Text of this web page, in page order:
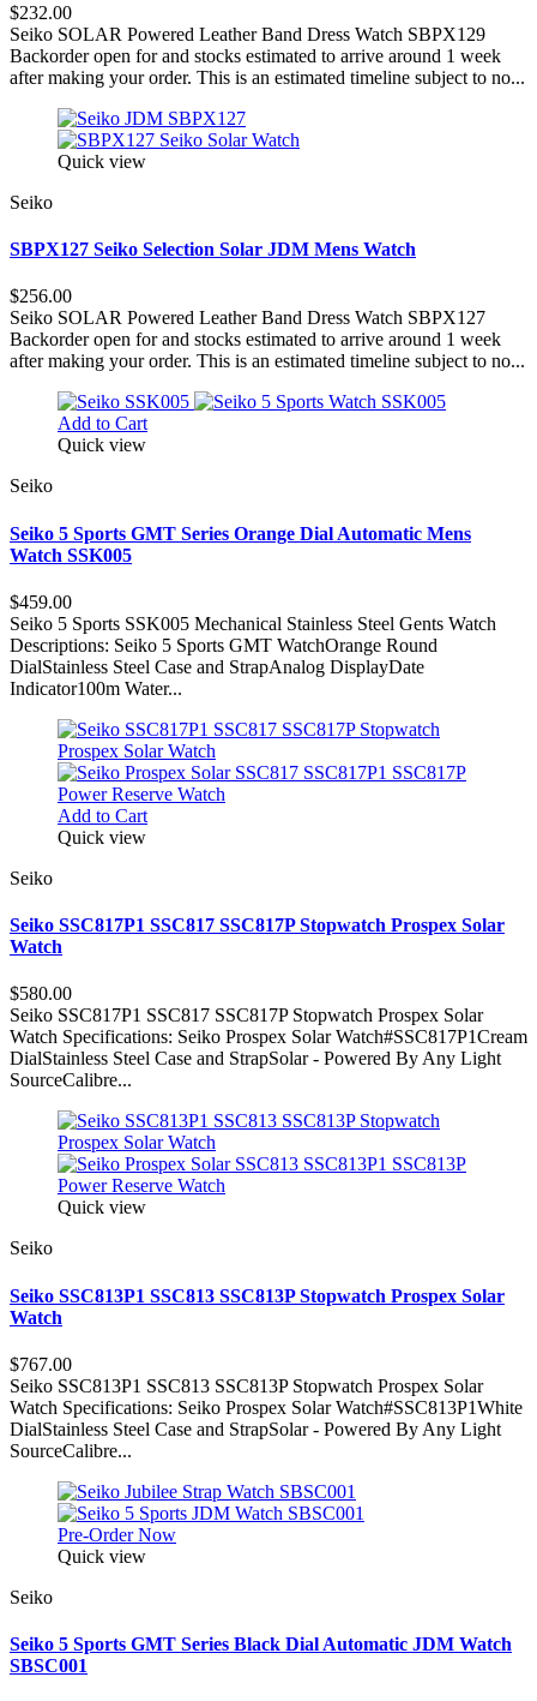
$232.00
Seiko SOLAR Powered Leather Band Dress Watch SBPX129
Backorder open for and stocks estimated to arrive around 1 week
after making your order. This is an estimated timeline subject to no...
Quick view
Seiko
SBPX127 Seiko Selection Solar JDM Mens Watch
$256.00
Seiko SOLAR Powered Leather Band Dress Watch SBPX127
Backorder open for and stocks estimated to arrive around 1 week
after making your order. This is an estimated timeline subject to no...
Add to Cart
Quick view
Seiko
Seiko 5 Sports GMT Series Orange Dial Automatic Mens
Watch SSK005
$459.00
Seiko 5 Sports SSK005 Mechanical Stainless Steel Gents Watch
Descriptions: Seiko 5 Sports GMT WatchOrange Round
DialStainless Steel Case and StrapAnalog DisplayDate
Indicator100m Water...
Add to Cart
Quick view
Seiko
Seiko SSC817P1 SSC817 SSC817P Stopwatch Prospex Solar
Watch
$580.00
Seiko SSC817P1 SSC817 SSC817P Stopwatch Prospex Solar
Watch Specifications: Seiko Prospex Solar Watch#SSC817P1Cream
DialStainless Steel Case and StrapSolar - Powered By Any Light
SourceCalibre...
Quick view
Seiko
Seiko SSC813P1 SSC813 SSC813P Stopwatch Prospex Solar
Watch
$767.00
Seiko SSC813P1 SSC813 SSC813P Stopwatch Prospex Solar
Watch Specifications: Seiko Prospex Solar Watch#SSC813P1White
DialStainless Steel Case and StrapSolar - Powered By Any Light
SourceCalibre...
Pre-Order Now
Quick view
Seiko
Seiko 5 Sports GMT Series Black Dial Automatic JDM Watch
SBSC001